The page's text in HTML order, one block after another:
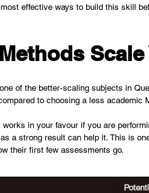
effective ways to build this skill
Scale
of the better-scaling subjects in
to choosing a less academic
in your favour if you are
a strong result can help it. This is
their first few assessments go.